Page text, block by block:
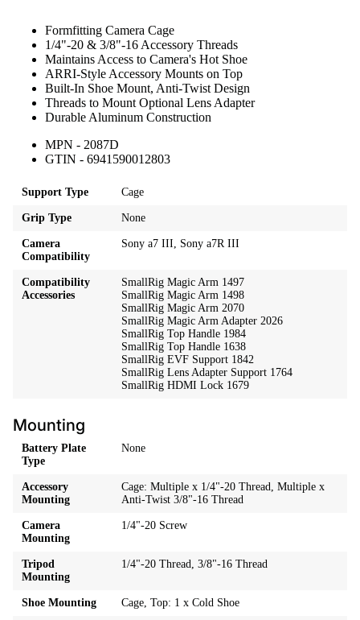
Formfitting Camera Cage
1/4"-20 & 3/8"-16 Accessory Threads
Maintains Access to Camera's Hot Shoe
ARRI-Style Accessory Mounts on Top
Built-In Shoe Mount, Anti-Twist Design
Threads to Mount Optional Lens Adapter
Durable Aluminum Construction
MPN - 2087D
GTIN - 6941590012803
Support Type Cage
Grip Type None
Camera
Compatibility
Sony a7 III, Sony a7R III
Compatibility
Accessories
SmallRig Magic Arm 1497
SmallRig Magic Arm 1498
SmallRig Magic Arm 2070
SmallRig Magic Arm Adapter 2026
SmallRig Top Handle 1984
SmallRig Top Handle 1638
SmallRig EVF Support 1842
SmallRig Lens Adapter Support 1764
SmallRig HDMI Lock 1679
Mounting
Battery Plate
Type
None
Accessory
Mounting
Cage: Multiple x 1/4"-20 Thread, Multiple x
Anti-Twist 3/8"-16 Thread
Camera
Mounting
1/4"-20 Screw
Tripod
Mounting
1/4"-20 Thread, 3/8"-16 Thread
Shoe Mounting Cage, Top: 1 x Cold Shoe